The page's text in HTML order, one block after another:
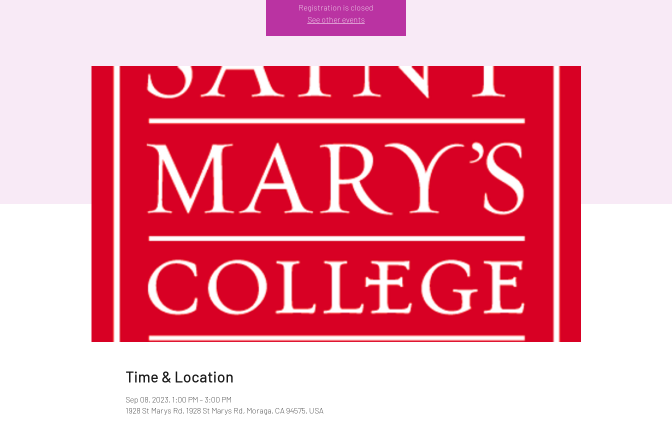
Registration is closed
See other events
Time & Location
Sep 08, 2023, 1:00 PM – 3:00 PM
1928 St Marys Rd, 1928 St Marys Rd, Moraga, CA 94575, USA